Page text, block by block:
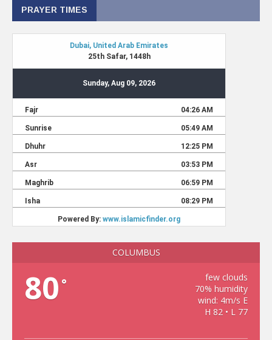
PRAYER TIMES
COLUMBUS
80 °
few clouds
70% humidity
wind: 4m/s E
H 82 • L 77